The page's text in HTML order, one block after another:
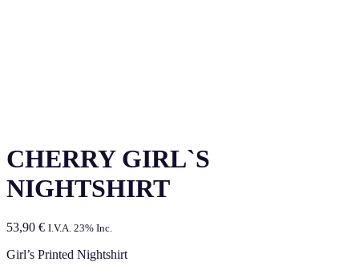
CHERRY GIRL`S
NIGHTSHIRT
53,90 € I.V.A. 23% Inc.
Girl’s Printed Nightshirt